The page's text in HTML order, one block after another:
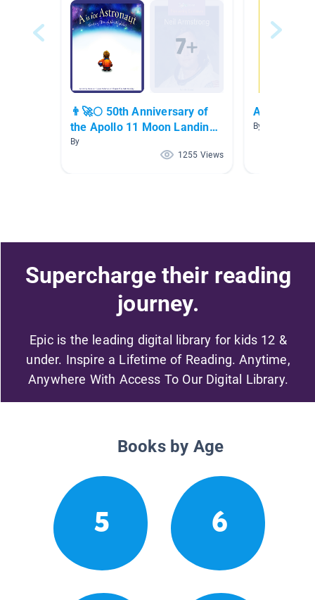
👨‍🚀🌕 50th Anniversary of
the Apollo 11 Moon Landing
👨‍🚀🌕
By
1255 Views
American
By Pamela
Supercharge their reading
journey.
Epic is the leading digital library for kids 12 &
under. Inspire a Lifetime of Reading. Anytime,
Anywhere With Access To Our Digital Library.
Books by Age
5 6